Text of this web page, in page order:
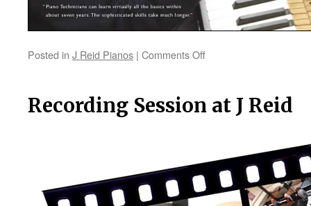
Posted in J Reid Pianos | Comments Off
Recording Session at J Reid